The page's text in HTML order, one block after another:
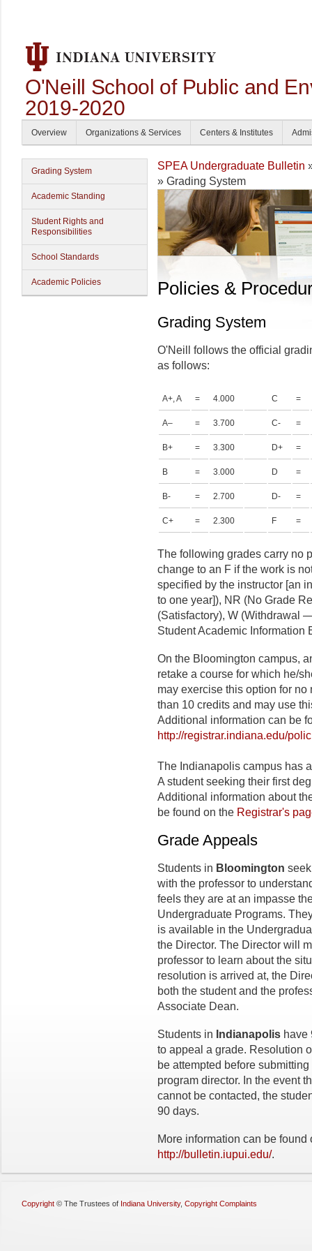
O'Neill School of Public and
2019-2020
Overview Organizations & Services Centers & Institutes
Grading System
Academic Standing
Student Rights and
Responsibilities
School Standards
Academic Policies
SPEA Undergraduate Bulletin
» Grading System
Policies &
Grading System
O'Neill follows the official
as follows:
A+, A = 4.000 C =
A– = 3.700 C- =
B+ = 3.300 D+ =
B = 3.000 D =
B- = 2.700 D- =
C+ = 2.300 F =
The following grades carry no
change to an F if the work is
specified by the instructor [an
to one year]), NR (No Grade
(Satisfactory), W (Withdrawal
Student Academic Information
On the Bloomington campus,
retake a course for which he/
may exercise this option for
than 10 credits and may use
Additional information can be
http://registrar.indiana.edu/
The Indianapolis campus has
A student seeking their first
Additional information about
be found on the Registrar's
Grade Appeals
Students in Bloomington
with the professor to
feels they are at an impasse
Undergraduate Programs.
is available in the
the Director. The Director will
professor to learn about the
resolution is arrived at, the
both the student and the
Associate Dean.
Students in Indianapolis have
to appeal a grade. Resolution
be attempted before
program director. In the event
cannot be contacted, the
90 days.
More information can be
http://bulletin.iupui.edu/.
Copyright © The Trustees of Indiana University, Copyright Complaints